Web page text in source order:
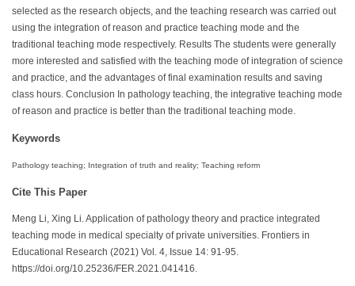
selected as the research objects, and the teaching research was carried out
using the integration of reason and practice teaching mode and the
traditional teaching mode respectively. Results The students were generally
more interested and satisfied with the teaching mode of integration of science
and practice, and the advantages of final examination results and saving
class hours. Conclusion In pathology teaching, the integrative teaching mode
of reason and practice is better than the traditional teaching mode.
Keywords
Pathology teaching; Integration of truth and reality; Teaching reform
Cite This Paper
Meng Li, Xing Li. Application of pathology theory and practice integrated
teaching mode in medical specialty of private universities. Frontiers in
Educational Research (2021) Vol. 4, Issue 14: 91-95.
https://doi.org/10.25236/FER.2021.041416.